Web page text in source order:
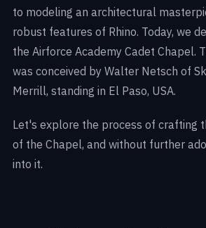
to modeling an architectural
robust features of Rhino. Today, we
the Airforce Academy Cadet Chapel.
was conceived by Walter Netsch of
Merrill, standing in El Paso, USA.
Let's explore the process of crafting
of the Chapel, and without further
into it.